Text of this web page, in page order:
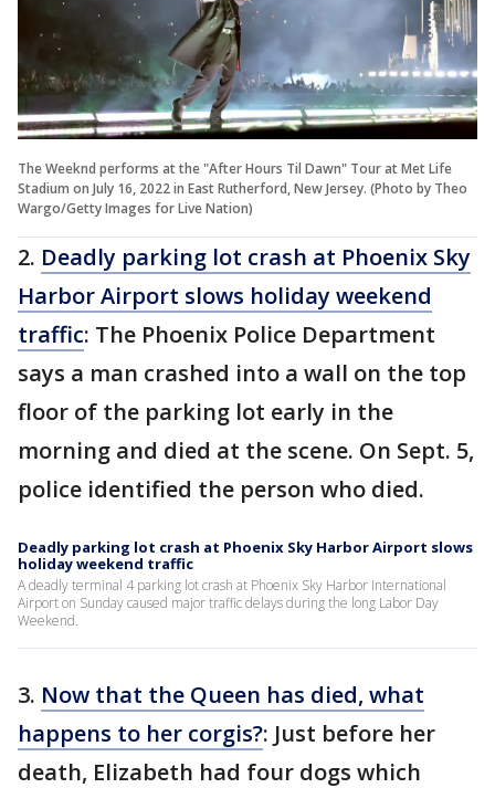
The Weeknd performs at the "After Hours Til Dawn" Tour at Met Life
Stadium on July 16, 2022 in East Rutherford, New Jersey. (Photo by Theo
Wargo/Getty Images for Live Nation)
2. Deadly parking lot crash at Phoenix Sky
Harbor Airport slows holiday weekend
traffic: The Phoenix Police Department
says a man crashed into a wall on the top
floor of the parking lot early in the
morning and died at the scene. On Sept. 5,
police identified the person who died.
Deadly parking lot crash at Phoenix Sky Harbor Airport slows
holiday weekend traffic
A deadly terminal 4 parking lot crash at Phoenix Sky Harbor International
Airport on Sunday caused major traffic delays during the long Labor Day
Weekend.
3. Now that the Queen has died, what
happens to her corgis?: Just before her
death, Elizabeth had four dogs which